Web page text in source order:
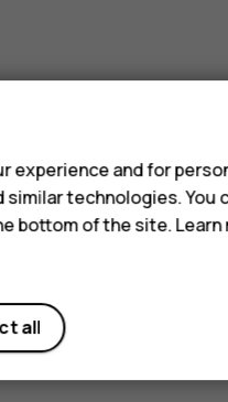
experience and for
technologies. You
bottom of the site. Learn
all